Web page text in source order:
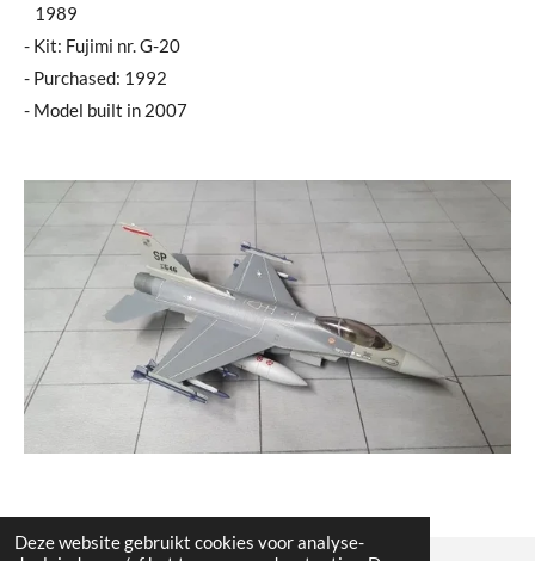
Deze website gebruikt cookies voor analyse-
1989
- Kit: Fujimi nr. G-20
- Purchased: 1992
- Model built in 2007